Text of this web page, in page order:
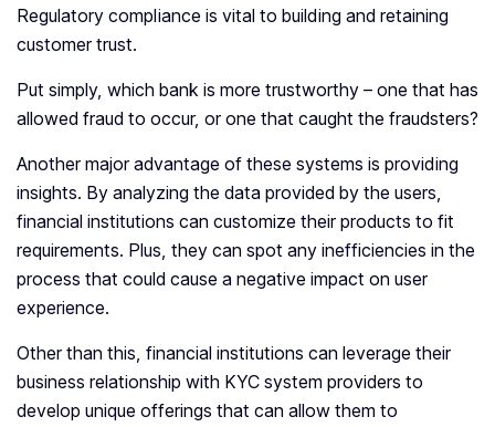
Regulatory compliance is vital to building and retaining
customer trust.
Put simply, which bank is more trustworthy – one that has
allowed fraud to occur, or one that caught the fraudsters?
Another major advantage of these systems is providing
insights. By analyzing the data provided by the users,
financial institutions can customize their products to fit
requirements. Plus, they can spot any inefficiencies in the
process that could cause a negative impact on user
experience.
Other than this, financial institutions can leverage their
business relationship with KYC system providers to
develop unique offerings that can allow them to